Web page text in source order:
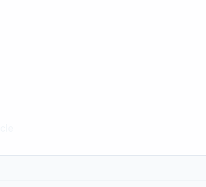
site. If you enjoy quick fun games Escape Evil
new gameplay in